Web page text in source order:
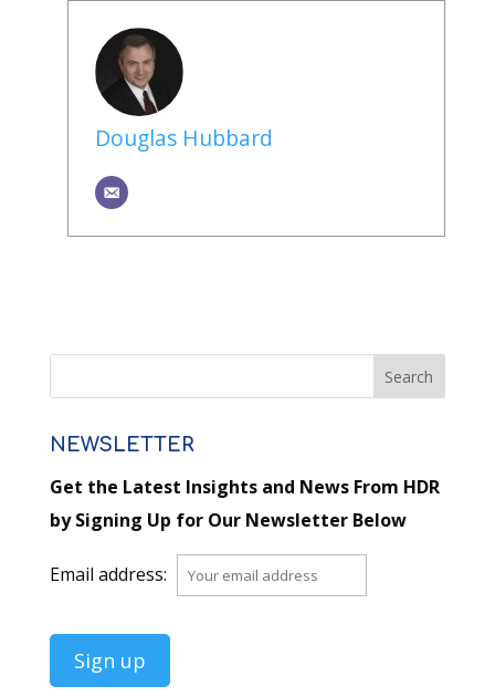
Douglas Hubbard
NEWSLETTER
Get the Latest Insights and News From HDR
by Signing Up for Our Newsletter Below
Email address: